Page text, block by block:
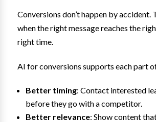
Conversions don’t happen by accident.
when the right message reaches the
right time.
AI for conversions supports each part
Better timing: Contact interested
before they go with a competitor.
Better relevance: Show content